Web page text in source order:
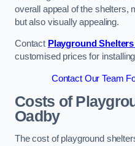
overall appeal of the shelters,
but also visually appealing.
Contact Playground
customised prices for
Contact Our Team
Costs of
Oadby
The cost of playground